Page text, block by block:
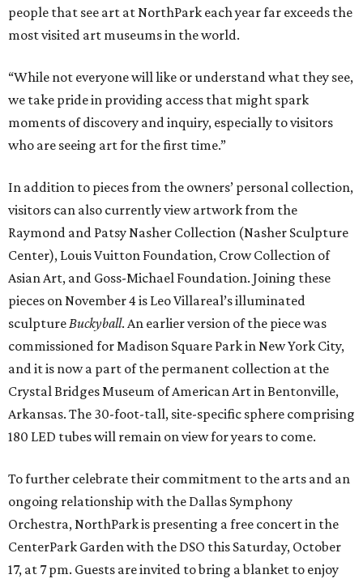
people that see art at NorthPark each year far exceeds the
most visited art museums in the world.
“While not everyone will like or understand what they see,
we take pride in providing access that might spark
moments of discovery and inquiry, especially to visitors
who are seeing art for the first time.”
In addition to pieces from the owners’ personal collection,
visitors can also currently view artwork from the
Raymond and Patsy Nasher Collection (Nasher Sculpture
Center), Louis Vuitton Foundation, Crow Collection of
Asian Art, and Goss-Michael Foundation. Joining these
pieces on November 4 is Leo Villareal’s illuminated
sculptureBuckyball. An earlier version of the piece was
commissioned for Madison Square Park in New York City,
and it is now a part of the permanent collection at the
Crystal Bridges Museum of American Art in Bentonville,
Arkansas. The 30-foot-tall, site-specific sphere comprising
180 LED tubes will remain on view for years to come.
To further celebrate their commitment to the arts and an
ongoing relationship with the Dallas Symphony
Orchestra, NorthPark is presenting a free concert in the
CenterPark Garden with the DSO this Saturday, October
17, at 7 pm. Guests are invited to bring a blanket to enjoy